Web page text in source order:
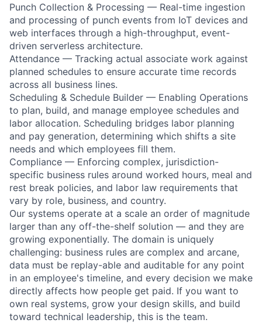
Punch Collection & Processing — Real-time ingestion
and processing of punch events from IoT devices and
web interfaces through a high-throughput, event-
driven serverless architecture.
Attendance — Tracking actual associate work against
planned schedules to ensure accurate time records
across all business lines.
Scheduling & Schedule Builder — Enabling Operations
to plan, build, and manage employee schedules and
labor allocation. Scheduling bridges labor planning
and pay generation, determining which shifts a site
needs and which employees fill them.
Compliance — Enforcing complex, jurisdiction-
specific business rules around worked hours, meal and
rest break policies, and labor law requirements that
vary by role, business, and country.
Our systems operate at a scale an order of magnitude
larger than any off-the-shelf solution — and they are
growing exponentially. The domain is uniquely
challenging: business rules are complex and arcane,
data must be replay-able and auditable for any point
in an employee's timeline, and every decision we make
directly affects how people get paid. If you want to
own real systems, grow your design skills, and build
toward technical leadership, this is the team.